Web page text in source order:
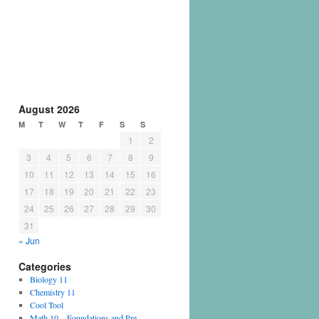
August 2026
M T W T F S S
« Jun
1
2
3
4 5 6 7 8
9
10
11 12 13 14 15
16
17
18 19 20 21 22
23
24
25 26 27 28 29
30
31
Categories
Biology 11
Chemistry 11
Cool Tool